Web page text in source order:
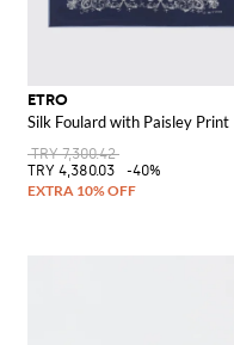
ETRO
Silk Foulard with Paisley Print
TRY 7,300.42
TRY 4,380.03
-40%